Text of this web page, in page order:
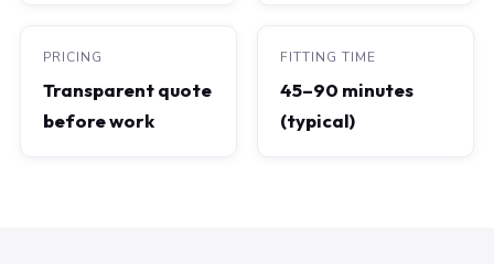
PRICING
Transparent quote
before work
FITTING TIME
45–90 minutes
(typical)